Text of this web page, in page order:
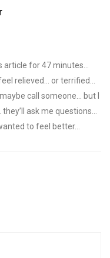
article for 47 minutes...
relieved... or terrified...
call someone... but I
they’ll ask me questions...
to feel better...